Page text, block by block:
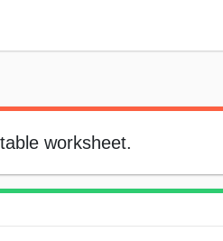
worksheet.